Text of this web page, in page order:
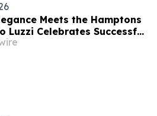
Meets the Hamptons
Luzzi Celebrates Successful
Debut